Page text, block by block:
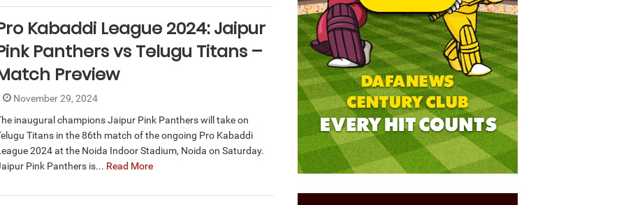
Kabaddi League 2024: Jaipur
Panthers vs Telugu Titans –
Preview
November 29, 2024
inaugural champions Jaipur Pink Panthers will take on
Titans in the 86th match of the ongoing Pro Kabaddi
2024 at the Noida Indoor Stadium, Noida on Saturday.
Pink Panthers is... Read More